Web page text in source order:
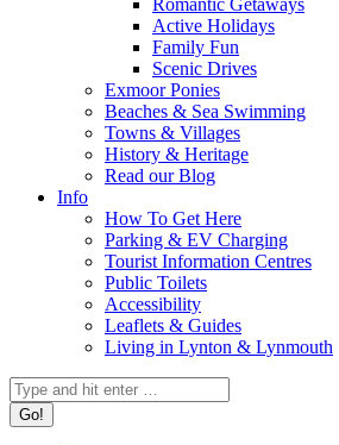
Romantic Getaways
Active Holidays
Family Fun
Scenic Drives
Exmoor Ponies
Beaches & Sea Swimming
Towns & Villages
History & Heritage
Read our Blog
Info
How To Get Here
Parking & EV Charging
Tourist Information Centres
Public Toilets
Accessibility
Leaflets & Guides
Living in Lynton & Lynmouth
Search: